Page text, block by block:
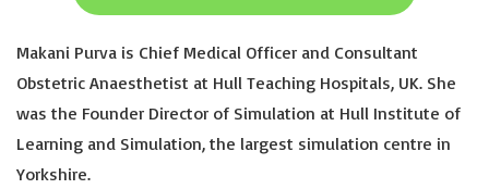
Makani Purva is Chief Medical Officer and Consultant
Obstetric Anaesthetist at Hull Teaching Hospitals, UK. She
was the Founder Director of Simulation at Hull Institute of
Learning and Simulation, the largest simulation centre in
Yorkshire.